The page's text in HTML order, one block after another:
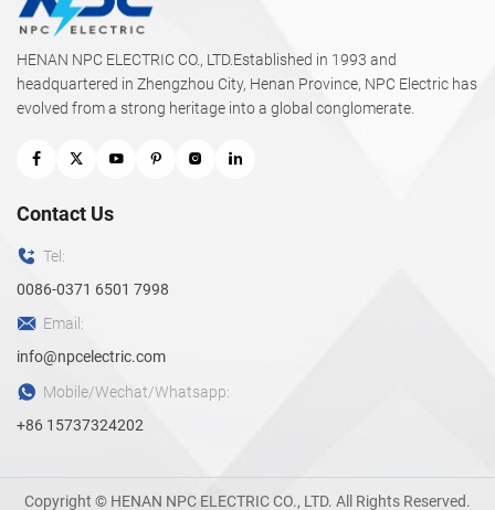
HENAN NPC ELECTRIC CO., LTD.Established in 1993 and
headquartered in Zhengzhou City, Henan Province, NPC Electric has
evolved from a strong heritage into a global conglomerate.
Contact Us
Tel:
0086-0371 6501 7998
Email:
info@npcelectric.com
Mobile/Wechat/Whatsapp:
+86 15737324202
Copyright © HENAN NPC ELECTRIC CO., LTD. All Rights Reserved.